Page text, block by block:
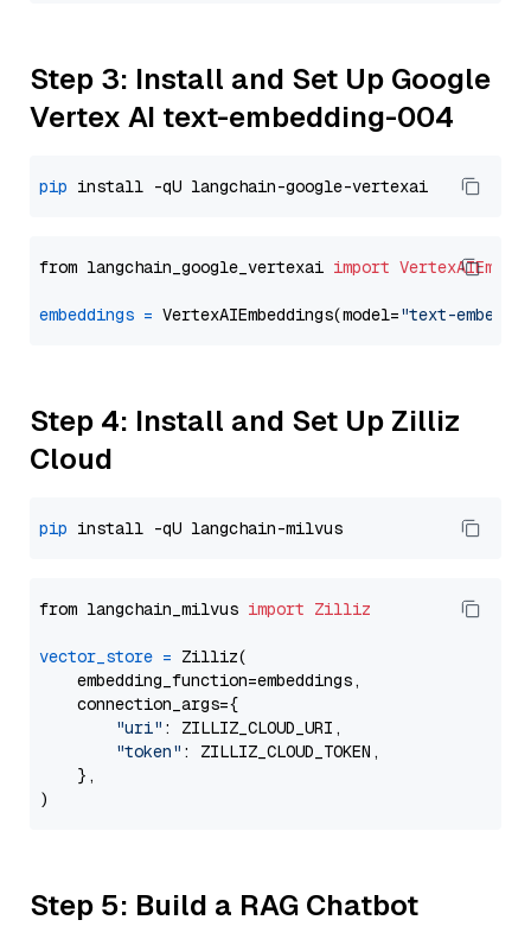
Step 3: Install and Set Up Google
Vertex AI text-embedding-004
pip
from langchain_google_vertexai import
embeddings = VertexAIEmbeddings(model="text-
Step 4: Install and Set Up Zilliz
Cloud
pip
from langchain_milvus import Zilliz
vector_store = Zilliz(
    embedding_function=embeddings,
    connection_args={
"uri" : ZILLIZ_CLOUD_URI,
"token" : ZILLIZ_CLOUD_TOKEN,
    },
Step 5: Build a RAG Chatbot